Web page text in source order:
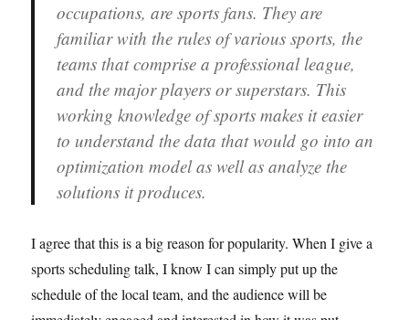
occupations, are sports fans. They are
familiar with the rules of various sports, the
teams that comprise a professional league,
and the major players or superstars. This
working knowledge of sports makes it easier
to understand the data that would go into an
optimization model as well as analyze the
solutions it produces.
I agree that this is a big reason for popularity. When I give a
sports scheduling talk, I know I can simply put up the
schedule of the local team, and the audience will be